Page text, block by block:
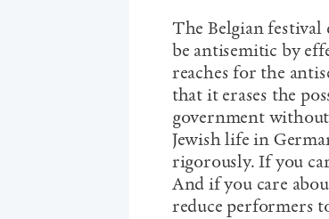
The Belgian
be antisemitic by
reaches for the
that it erases the
government
Jewish life in
rigorously. If you
And if you care
reduce performers